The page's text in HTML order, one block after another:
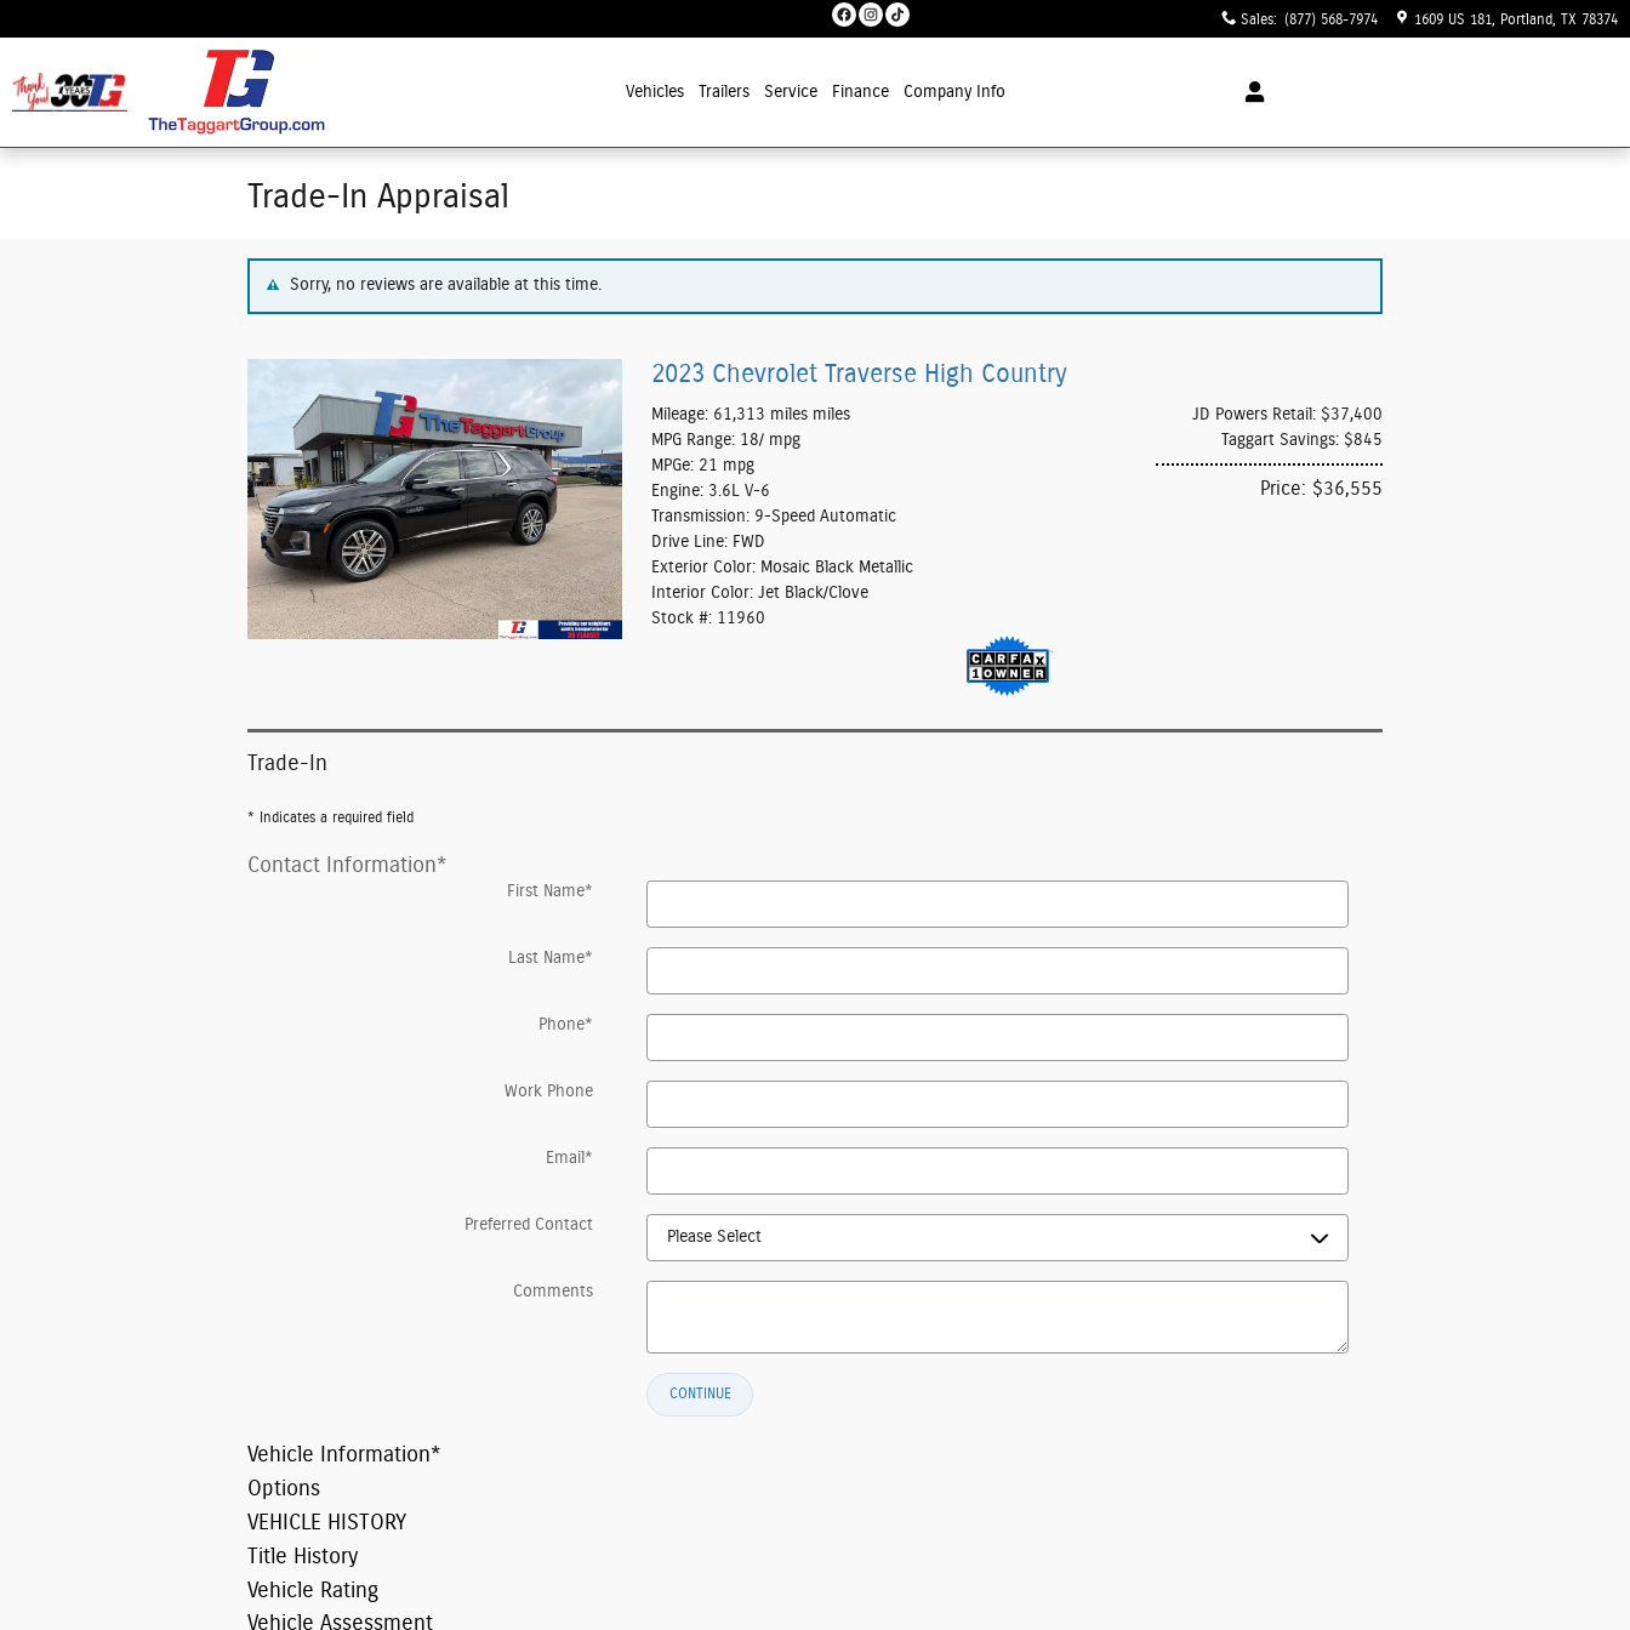
Sales: (877) 568-7974 1609 US 181 Portland TX 78374
Vehicles Trailers Service Finance Company Info
Trade-In Appraisal
Sorry, no reviews are available at this time.
2023 Chevrolet Traverse High Country
JD Powers Retail: $37,400
Taggart Savings: $845
Price: $36,555
Mileage: 61,313 miles miles
MPG Range: 18/ mpg
MPGe: 21 mpg
Engine: 3.6L V-6
Transmission: 9-Speed Automatic
Drive Line: FWD
Exterior Color: Mosaic Black Metallic
Interior Color: Jet Black/Clove
Stock #: 11960
Trade-In
* Indicates a required field
Contact Information*
First Name*
Last Name*
Phone*
Work Phone
Email*
Preferred Contact
Comments
CONTINUE
Vehicle Information*
Options
VEHICLE HISTORY
Title History
Vehicle Rating
Vehicle Assessment